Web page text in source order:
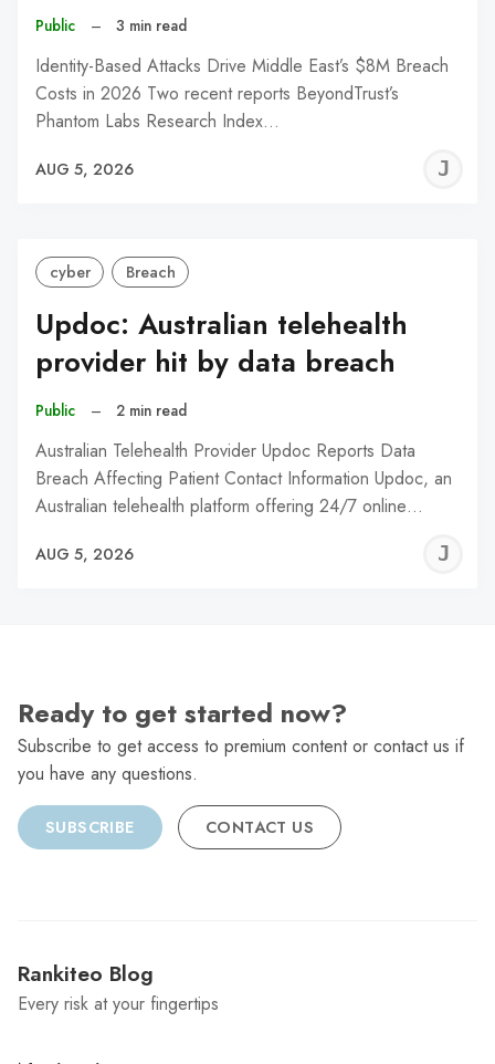
Public – 3 min read
Identity-Based Attacks Drive Middle East’s $8M Breach
Costs in 2026 Two recent reports BeyondTrust’s
Phantom Labs Research Index…
AUG 5, 2026
cyber Breach
Updoc: Australian telehealth
provider hit by data breach
Public – 2 min read
Australian Telehealth Provider Updoc Reports Data
Breach Affecting Patient Contact Information Updoc, an
Australian telehealth platform offering 24/7 online…
AUG 5, 2026
Ready to get started now?
Subscribe to get access to premium content or contact us if
you have any questions.
SUBSCRIBE CONTACT US
Rankiteo Blog
Every risk at your fingertips